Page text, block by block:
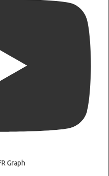
Graph